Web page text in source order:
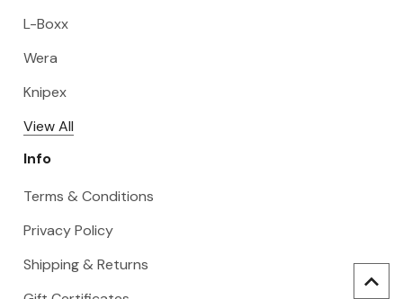
L-Boxx
Wera
Knipex
View All
Info
Terms & Conditions
Privacy Policy
Shipping & Returns